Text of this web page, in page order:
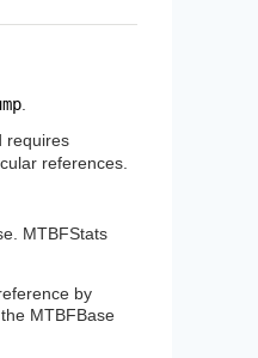
requires
references.
MTBFStats
by
MTBFBase